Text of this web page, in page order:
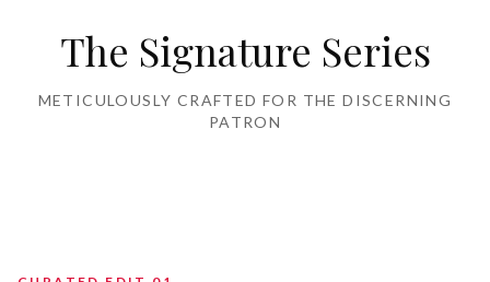
The Signature Series
METICULOUSLY CRAFTED FOR THE DISCERNING
PATRON